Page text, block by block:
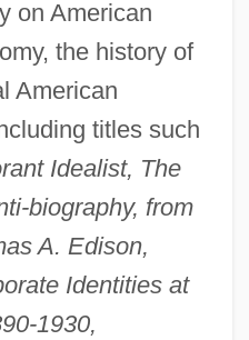
on American
the history of
American
titles such
Idealist, The
biography, from
A. Edison,
Identities at
1930,